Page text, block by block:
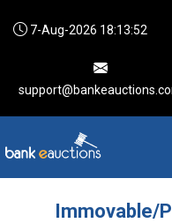
7-Aug-2026 18:13:52
Immovable/